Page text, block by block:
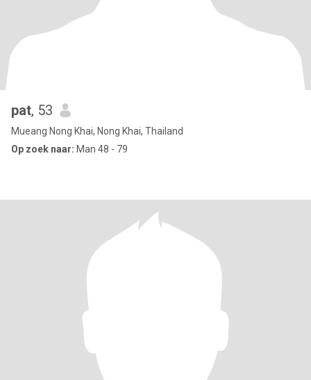
pat, 53
Mueang Nong Khai, Nong Khai, Thailand
Op zoek naar: Man 48 - 79